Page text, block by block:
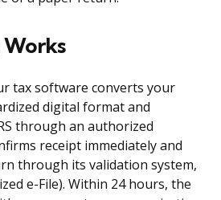
Works
tax software converts your
digital format and
through an authorized
receipt immediately and
through its validation system,
e-File). Within 24 hours, the